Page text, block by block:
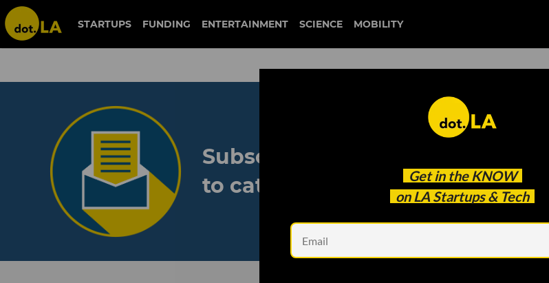
STARTUPS FUNDING ENTERTAINMENT SCIENCE MOBILITY
Get in the KNOW
on LA Startups & Tech
Subscribe to our newsletter
to catch every headline.